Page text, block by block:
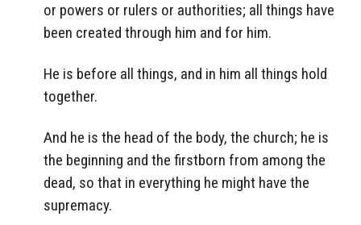
or powers or rulers or authorities; all things have
been created through him and for him.
He is before all things, and in him all things hold
together.
And he is the head of the body, the church; he is
the beginning and the firstborn from among the
dead, so that in everything he might have the
supremacy.